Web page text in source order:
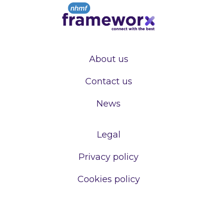
About us
Contact us
News
Legal
Privacy policy
Cookies policy